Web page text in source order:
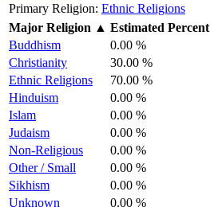
Primary Religion: Ethnic Religions
Major Religion ▲ Estimated Percent
Buddhism
0.00 %
Christianity
30.00 %
Ethnic Religions
70.00 %
Hinduism
0.00 %
Islam
0.00 %
Judaism
0.00 %
Non-Religious
0.00 %
Other / Small
0.00 %
Sikhism
0.00 %
Unknown
0.00 %